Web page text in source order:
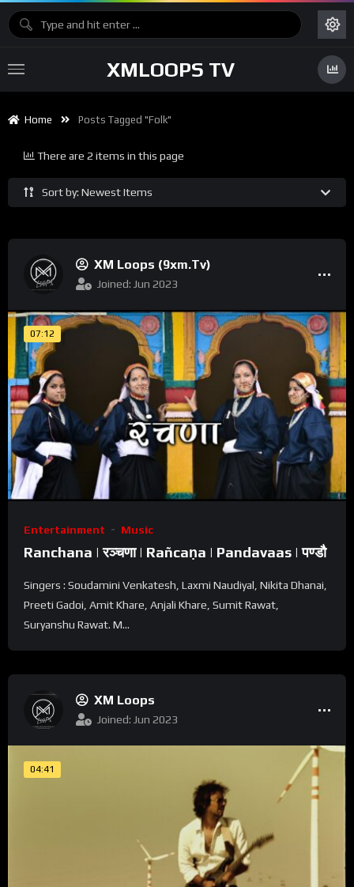
XMLOOPS TV
Home Posts Tagged "Folk"
Sort by: Newest Items
There are 2 items in this page
XM Loops (9xm.tv)
Joined: Jun 2023
07:12
Entertainment Music
Ranchana | रञ्चणा | Rañcaṇa | Pandavaas | पण्डौ
Singers : Soudamini Venkatesh, Laxmi Naudiyal, Nikita Dhanai,
Preeti Gadoi, Amit Khare, Anjali Khare, Sumit Rawat,
Suryanshu Rawat. M...
XM Loops
Joined: Jun 2023
04:41